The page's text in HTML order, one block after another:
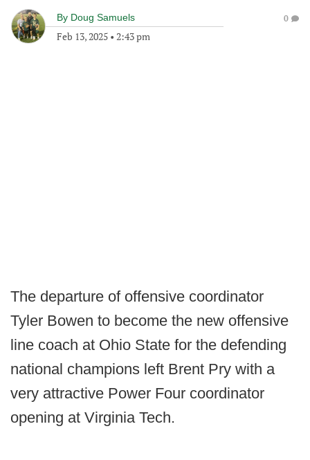
By Doug Samuels
Feb 13, 2025 • 2:43 pm
0
The departure of offensive coordinator
Tyler Bowen to become the new offensive
line coach at Ohio State for the defending
national champions left Brent Pry with a
very attractive Power Four coordinator
opening at Virginia Tech.